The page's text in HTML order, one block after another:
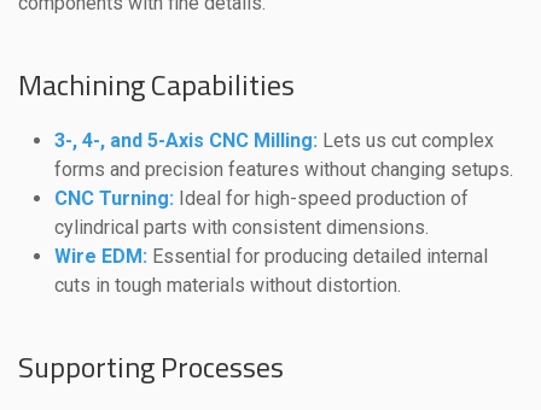
Machining Capabilities
3-, 4-, and 5-Axis CNC Milling: Lets us cut complex
forms and precision features without changing setups.
CNC Turning: Ideal for high-speed production of
cylindrical parts with consistent dimensions.
Wire EDM: Essential for producing detailed internal
cuts in tough materials without distortion.
Supporting Processes